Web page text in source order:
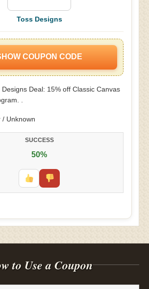
Toss Designs
COUPON CODE
Designs Deal: 15% off Classic Canvas
.
/ Unknown
SUCCESS
50%
to Use a Coupon